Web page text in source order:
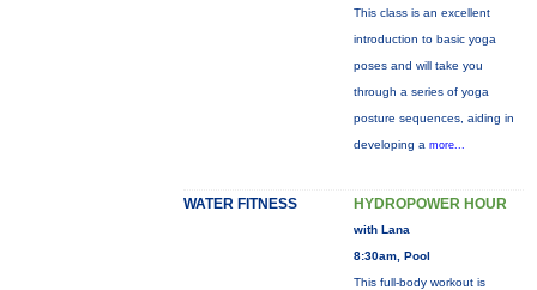
This class is an excellent
introduction to basic yoga
poses and will take you
through a series of yoga
posture sequences, aiding in
developing a more...
WATER FITNESS HYDROPOWER HOUR
with Lana
8:30am, Pool
This full-body workout is